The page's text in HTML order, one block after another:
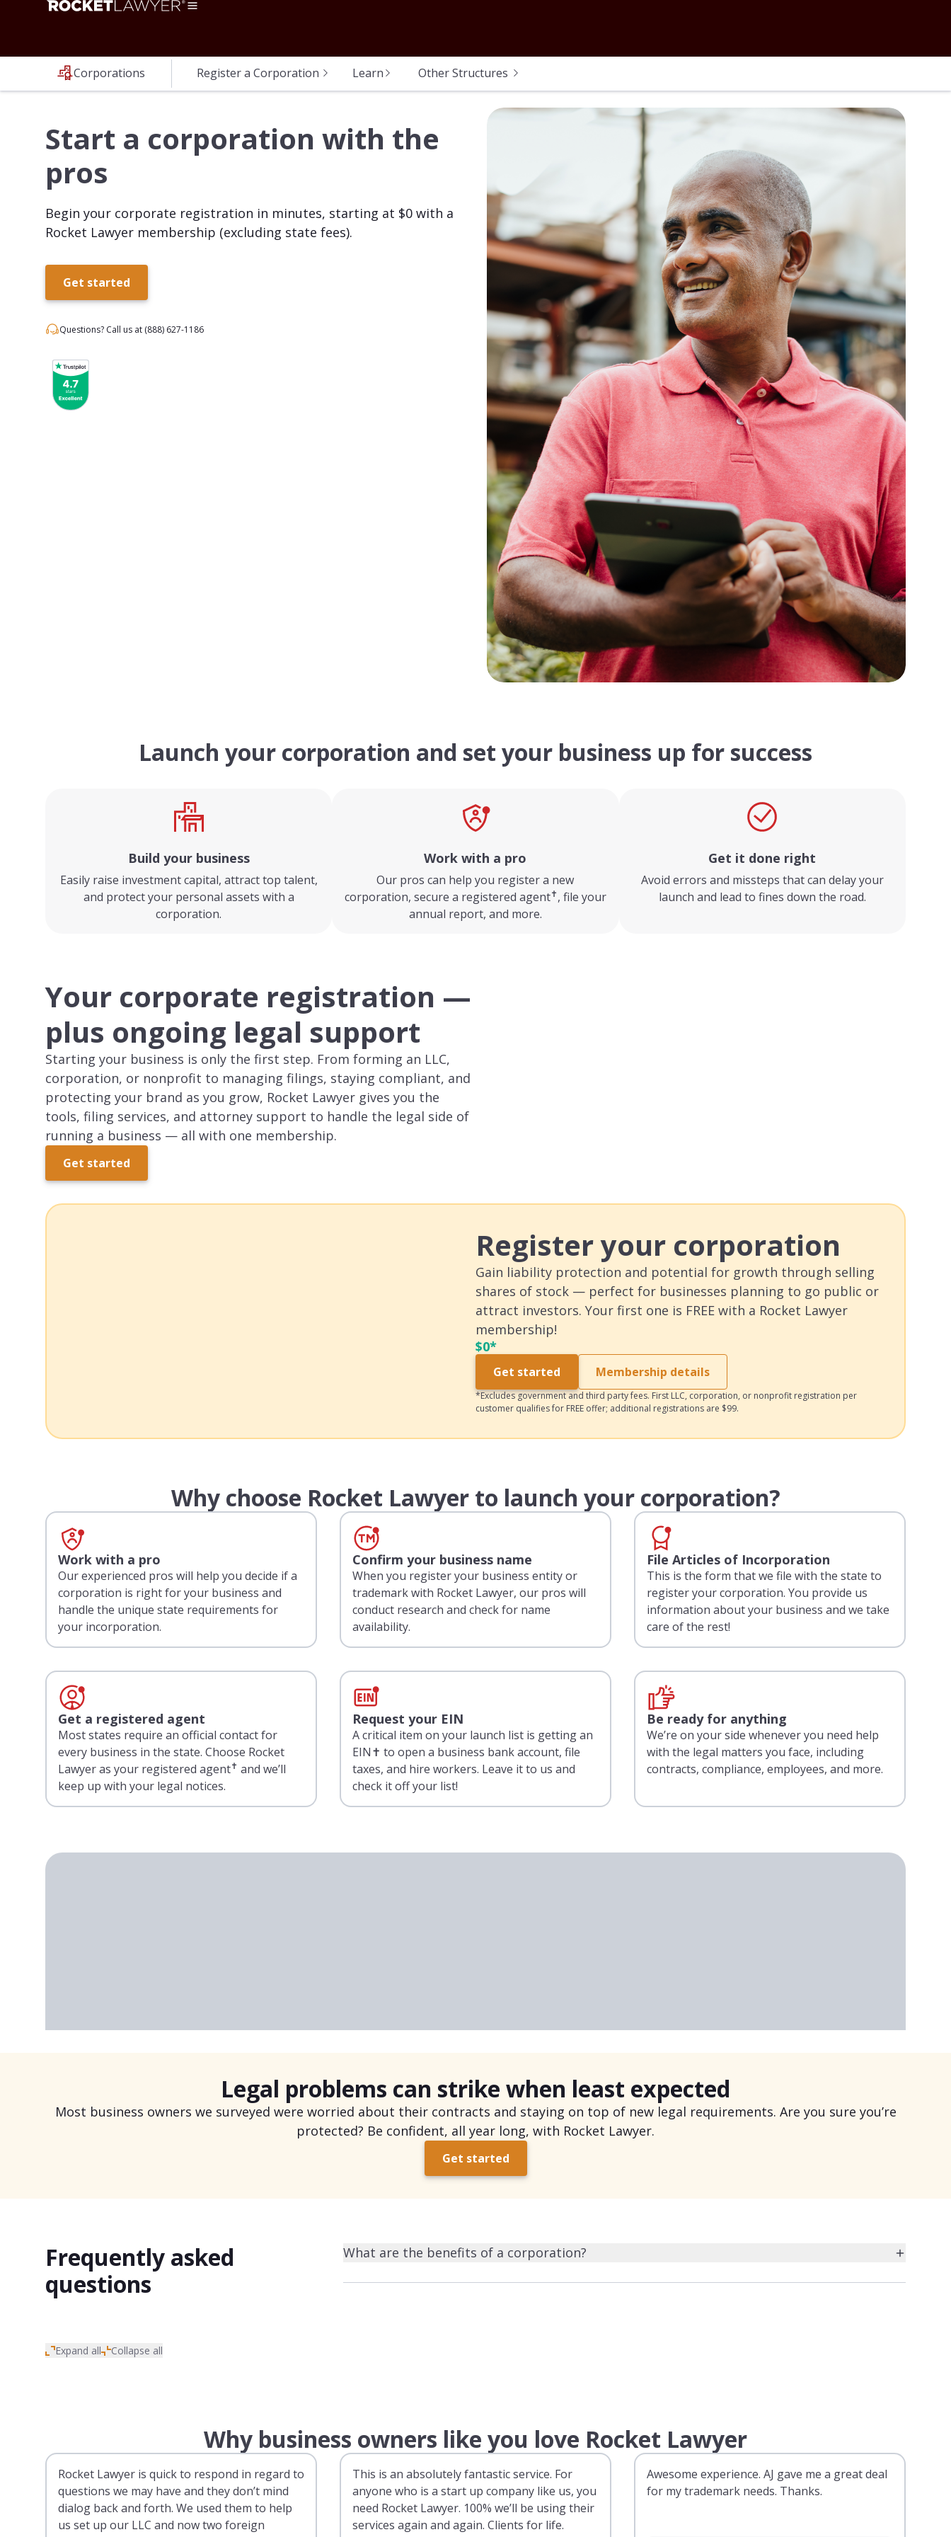
Corporations Register a Corporation Learn Other Structures
Start a corporation with the
pros
Begin your corporate registration in minutes, starting at $0 with a
Rocket Lawyer membership (excluding state fees).
Get started
Questions? Call us at (888) 627-1186
Launch your corporation and set your business up for success
Build your business
Easily raise investment capital, attract top talent,
and protect your personal assets with a
corporation.
Work with a pro
Our pros can help you register a new
corporation, secure a registered agent✝, file your
annual report, and more.
Get it done right
Avoid errors and missteps that can delay your
launch and lead to fines down the road.
Your corporate registration —
plus ongoing legal support
Starting your business is only the first step. From forming an LLC,
corporation, or nonprofit to managing filings, staying compliant, and
protecting your brand as you grow, Rocket Lawyer gives you the
tools, filing services, and attorney support to handle the legal side of
running a business — all with one membership.
Get started
Register your corporation
Gain liability protection and potential for growth through selling
shares of stock — perfect for businesses planning to go public or
attract investors. Your first one is FREE with a Rocket Lawyer
membership!
$0*
Get started Membership details
*Excludes government and third party fees. First LLC, corporation, or nonprofit registration per
customer qualifies for FREE offer; additional registrations are $99.
Why choose Rocket Lawyer to launch your corporation?
Work with a pro
Our experienced pros will help you decide if a
corporation is right for your business and
handle the unique state requirements for
your incorporation.
Confirm your business name
When you register your business entity or
trademark with Rocket Lawyer, our pros will
conduct research and check for name
availability.
File Articles of Incorporation
This is the form that we file with the state to
register your corporation. You provide us
information about your business and we take
care of the rest!
Get a registered agent
Most states require an official contact for
every business in the state. Choose Rocket
Lawyer as your registered agent✝ and we’ll
keep up with your legal notices.
Request your EIN
A critical item on your launch list is getting an
EIN✝ to open a business bank account, file
taxes, and hire workers. Leave it to us and
check it off your list!
Be ready for anything
We’re on your side whenever you need help
with the legal matters you face, including
contracts, compliance, employees, and more.
Loading testimonials
Legal problems can strike when least expected
Most business owners we surveyed were worried about their contracts and staying on top of new legal requirements. Are you sure you’re
protected? Be confident, all year long, with Rocket Lawyer.
Get started
Frequently asked
questions
Expand all Collapse all
What are the benefits of a corporation?
Why business owners like you love Rocket Lawyer
Rocket Lawyer is quick to respond in regard to
questions we may have and they don’t mind
dialog back and forth. We used them to help
us set up our LLC and now two foreign
This is an absolutely fantastic service. For
anyone who is a start up company like us, you
need Rocket Lawyer. 100% we’ll be using their
services again and again. Clients for life.
Awesome experience. AJ gave me a great deal
for my trademark needs. Thanks.